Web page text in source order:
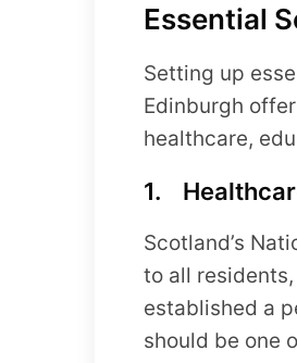
Essential
Setting up
Edinburgh
healthcare,
1.
Scotland’s
to all
established a
should be one